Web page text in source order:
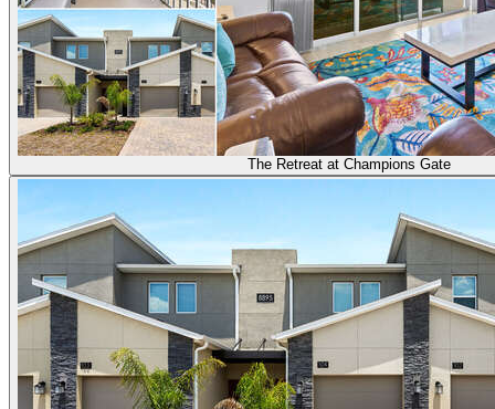
The Retreat at Champions Gate